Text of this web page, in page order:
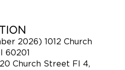
2026) 1012 Church
60201
Church Street Fl 4,